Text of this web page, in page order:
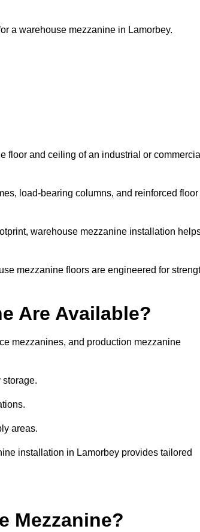
a warehouse mezzanine in Lamorbey.
floor and ceiling of an industrial or
load-bearing columns, and reinforced floor
warehouse mezzanine installation
mezzanine floors are engineered for
Are Available?
mezzanines, and production mezzanine
areas.
installation in Lamorbey provides tailored
Mezzanine?